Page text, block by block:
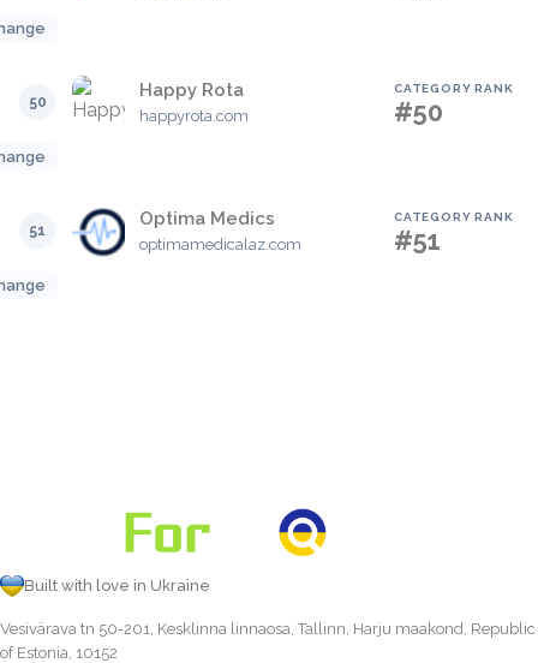
50
Happy Rota
happyrota.com
CATEGORY RANK
#50
51
Optima Medics
optimamedicalaz.com
CATEGORY RANK
#51
Built with love in Ukraine
Vesivärava tn 50-201, Kesklinna linnaosa, Tallinn, Harju maakond, Republic
of Estonia, 10152